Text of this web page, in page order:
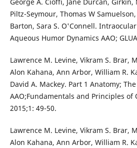
Piltz-Seymour, Thomas W
Barton, Sara S. O'Connell.
Aqueous Humor Dynamics AAO;
Lawrence M. Levine, Vikram S. Brar,
Alon Kahana, Ann Arbor, William R.
David A. Mackey. Part 1 Anatomy; The
AAO;Fundamentals and Principles of
2015;1: 49-50.
Lawrence M. Levine, Vikram S. Brar,
Alon Kahana, Ann Arbor, William R.